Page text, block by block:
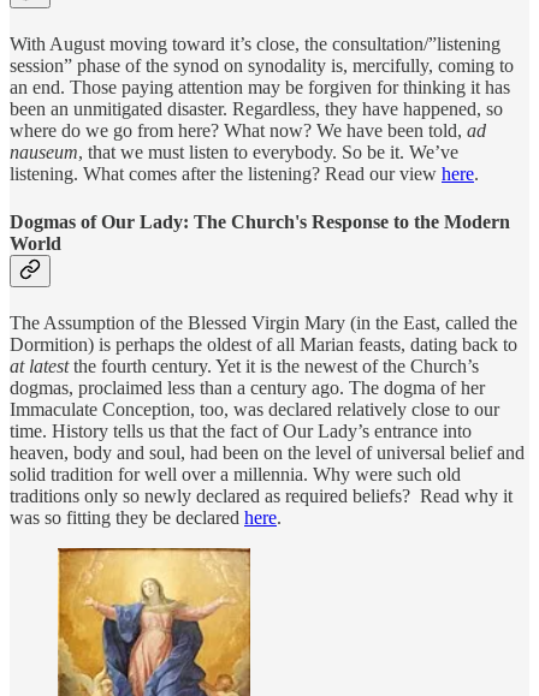
With August moving toward it’s close, the consultation/”listening
session” phase of the synod on synodality is, mercifully, coming to
an end. Those paying attention may be forgiven for thinking it has
been an unmitigated disaster. Regardless, they have happened, so
where do we go from here? What now? We have been told, ad
nauseum, that we must listen to everybody. So be it. We’ve
listening. What comes after the listening? Read our view here.
Dogmas of Our Lady: The Church's Response to the Modern
World
The Assumption of the Blessed Virgin Mary (in the East, called the
Dormition) is perhaps the oldest of all Marian feasts, dating back to
at latestthe fourth century. Yet it is the newest of the Church’s
dogmas, proclaimed less than a century ago. The dogma of her
Immaculate Conception, too, was declared relatively close to our
time. History tells us that the fact of Our Lady’s entrance into
heaven, body and soul, had been on the level of universal belief and
solid tradition for well over a millennia. Why were such old
traditions only so newly declared as required beliefs? Read why it
was so fitting they be declared here.